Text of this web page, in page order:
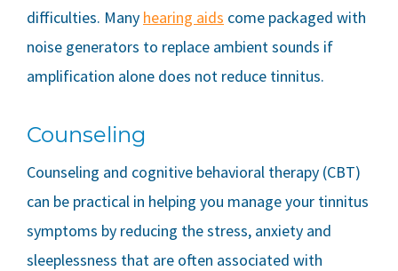
difficulties. Many hearing aids come packaged with
noise generators to replace ambient sounds if
amplification alone does not reduce tinnitus.
Counseling
Counseling and cognitive behavioral therapy (CBT)
can be practical in helping you manage your tinnitus
symptoms by reducing the stress, anxiety and
sleeplessness that are often associated with